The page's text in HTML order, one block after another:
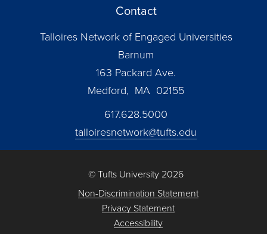
Contact
Talloires Network of Engaged Universities
Barnum
163 Packard Ave.
Medford, MA 02155
617.628.5000
talloiresnetwork@tufts.edu
© Tufts University 2026
Non-Discrimination Statement
Privacy Statement
Accessibility